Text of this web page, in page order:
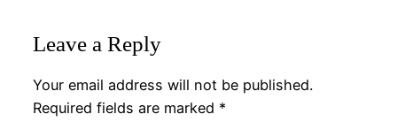
Leave a Reply
Your email address will not be published.
Required fields are marked *